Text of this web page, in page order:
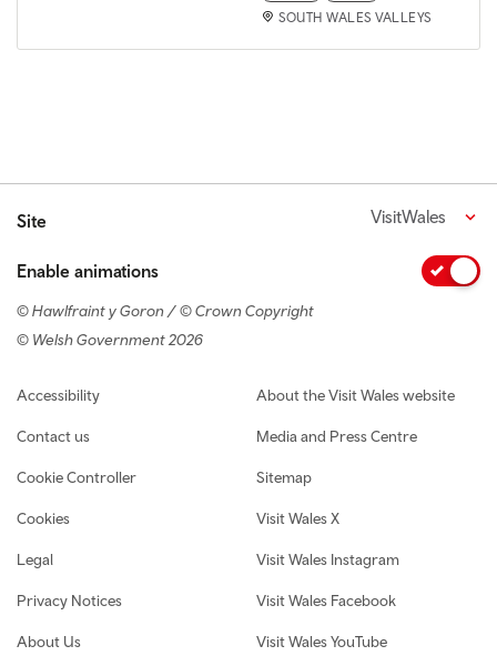
SOUTH WALES VALLEYS
Site VisitWales
Enable animations
© Hawlfraint y Goron / © Crown Copyright
© Welsh Government 2026
Footer navigation
Accessibility
Contact us
Cookie Controller
Cookies
Legal
Privacy Notices
About Us
About the Visit Wales website
Media and Press Centre
Sitemap
Visit Wales X
Visit Wales Instagram
Visit Wales Facebook
Visit Wales YouTube